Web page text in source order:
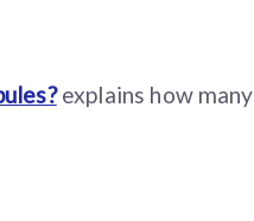
explains how many